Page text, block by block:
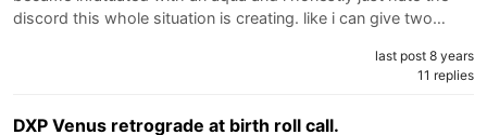
discord this whole situation is creating. like i can give two…
last post 8 years
11 replies
DXP Venus retrograde at birth roll call.